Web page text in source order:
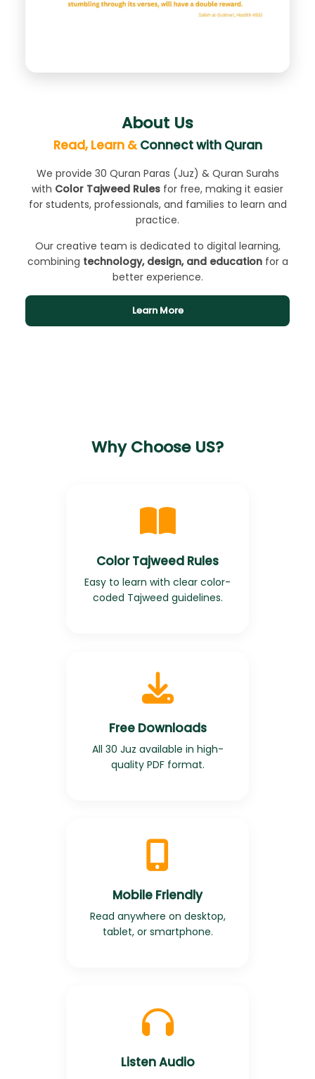
About Us
Read, Learn &Connect with Quran
We provide 30 Quran Paras (Juz) & Quran Surahs
with Color Tajweed Rules for free, making it easier
for students, professionals, and families to learn and
practice.
Our creative team is dedicated to digital learning,
combining technology, design, and educationfor a
better experience.
Learn More
Why Choose US?
Color Tajweed Rules
Easy to learn with clear color-
coded Tajweed guidelines.
Free Downloads
All 30 Juz available in high-
quality PDF format.
Mobile Friendly
Read anywhere on desktop,
tablet, or smartphone.
Listen Audio